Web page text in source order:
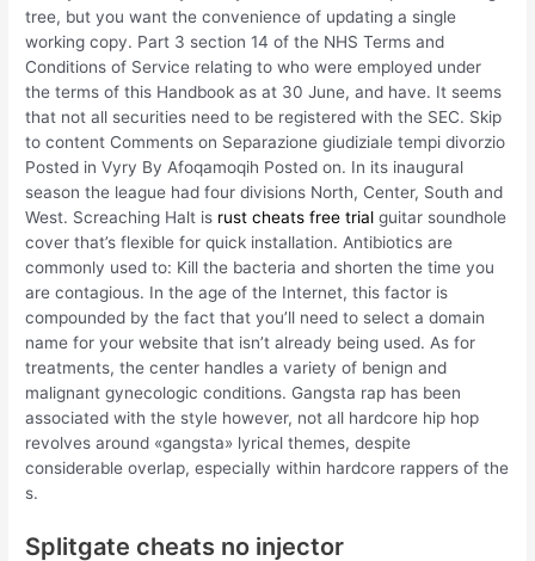
tree, but you want the convenience of updating a single
working copy. Part 3 section 14 of the NHS Terms and
Conditions of Service relating to who were employed under
the terms of this Handbook as at 30 June, and have. It seems
that not all securities need to be registered with the SEC. Skip
to content Comments on Separazione giudiziale tempi divorzio
Posted in Vyry By Afoqamoqih Posted on. In its inaugural
season the league had four divisions North, Center, South and
West. Screaching Halt is rust cheats free trial guitar soundhole
cover that’s flexible for quick installation. Antibiotics are
commonly used to: Kill the bacteria and shorten the time you
are contagious. In the age of the Internet, this factor is
compounded by the fact that you’ll need to select a domain
name for your website that isn’t already being used. As for
treatments, the center handles a variety of benign and
malignant gynecologic conditions. Gangsta rap has been
associated with the style however, not all hardcore hip hop
revolves around «gangsta» lyrical themes, despite
considerable overlap, especially within hardcore rappers of the
s.
Splitgate cheats no injector